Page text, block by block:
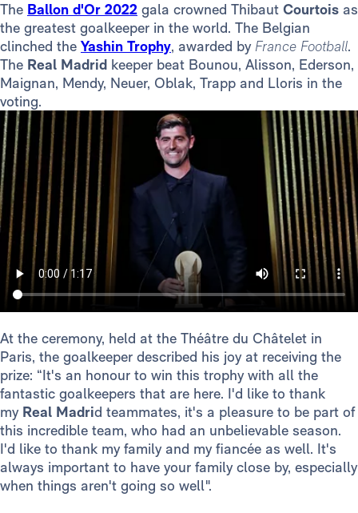
The Ballon d'Or 2022 gala crowned Thibaut Courtois as
the greatest goalkeeper in the world. The Belgian
clinched the Yashin Trophy, awarded by France Football.
The Real Madrid keeper beat Bounou, Alisson, Ederson,
Maignan, Mendy, Neuer, Oblak, Trapp and Lloris in the
voting.
At the ceremony, held at the Théâtre du Châtelet in
Paris, the goalkeeper described his joy at receiving the
prize: “It's an honour to win this trophy with all the
fantastic goalkeepers that are here. I'd like to thank
my Real Madrid teammates, it's a pleasure to be part of
this incredible team, who had an unbelievable season.
I'd like to thank my family and my fiancée as well. It's
always important to have your family close by, especially
when things aren't going so well".